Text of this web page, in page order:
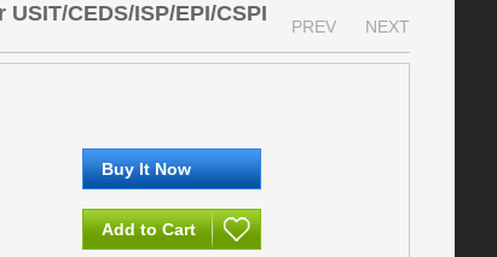
CEDS/ISP/EPI/CSPI
PREV NEXT